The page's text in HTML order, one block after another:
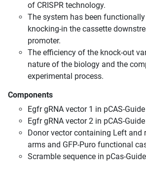
of CRISPR technology.
The system has been
knocking-in the cassette
promoter.
The efficiency of the knock-out
nature of the biology and the
experimental process.
Components
Egfr gRNA vector 1 in pCAS-
Egfr gRNA vector 2 in pCAS-
Donor vector containing Left and
arms and GFP-Puro functional
Scramble sequence in pCas-